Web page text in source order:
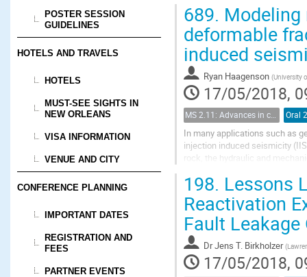
POSTER SESSION
GUIDELINES
HOTELS AND TRAVELS
HOTELS
MUST-SEE SIGHTS IN
NEW ORLEANS
VISA INFORMATION
VENUE AND CITY
CONFERENCE PLANNING
IMPORTANT DATES
REGISTRATION AND
FEES
PARTNER EVENTS
689.
deformable
induced
Ryan Haagenson (University
17/05/2018,
MS 2.11: Advances in coupled flow and geomechanical processes in fractured porous media Oral
In many applications such as
injection induced seismicity
rock, the hydraulic and
198. Lessons
Reactivation
Fault Leakage
DrJens T. Birkholzer (
17/05/2018,